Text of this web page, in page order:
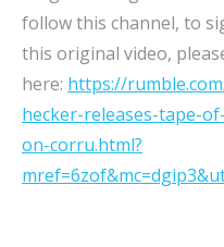
follow this channel, to
this original video,
here: https://
hecker-releases-tape-
on-corru.html?